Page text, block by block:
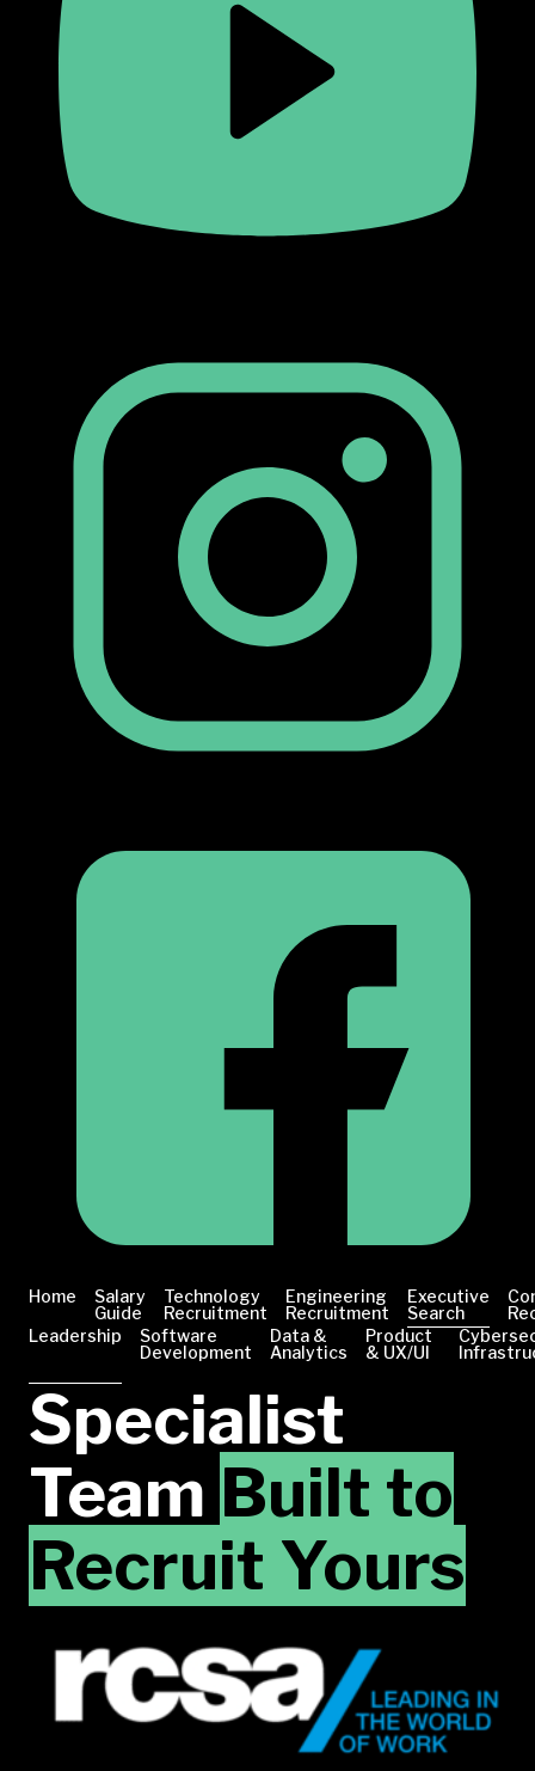
Home
Salary
Guide
Technology
Recruitment
Engineering
Recruitment
Executive
Search
Leadership
Software
Development
Data &
Analytics
Product
& UX/UI
Specialist
Team Built to
Recruit Yours